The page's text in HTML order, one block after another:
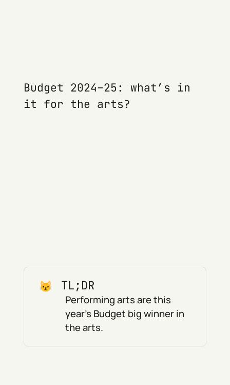
Budget 2024–25: what’s in
it for the arts?
TL;DR
Performing arts are this
year's Budget big winner in
the arts.